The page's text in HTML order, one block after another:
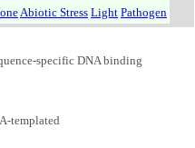
Abiotic Stress Light Pathogen
specific DNA binding
templated